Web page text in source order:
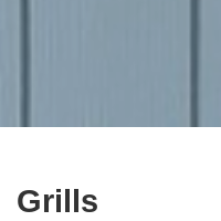
Grills